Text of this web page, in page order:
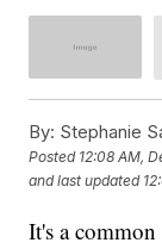
By: Stephanie
Posted 12:08 AM,
and last updated
It's a